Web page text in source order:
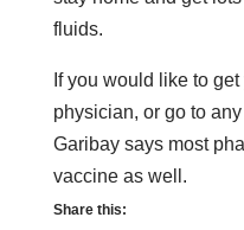
fluids.
If you would like to
physician, or go to
Garibay says most
vaccine as well.
Share this: